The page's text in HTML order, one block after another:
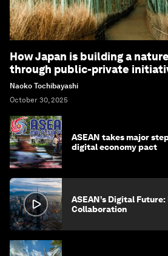
How Japan is building a
through public-private
Naoko Tochibayashi
October 30, 2025
ASEAN takes major
digital economy pact
ASEAN’s Digital
Collaboration